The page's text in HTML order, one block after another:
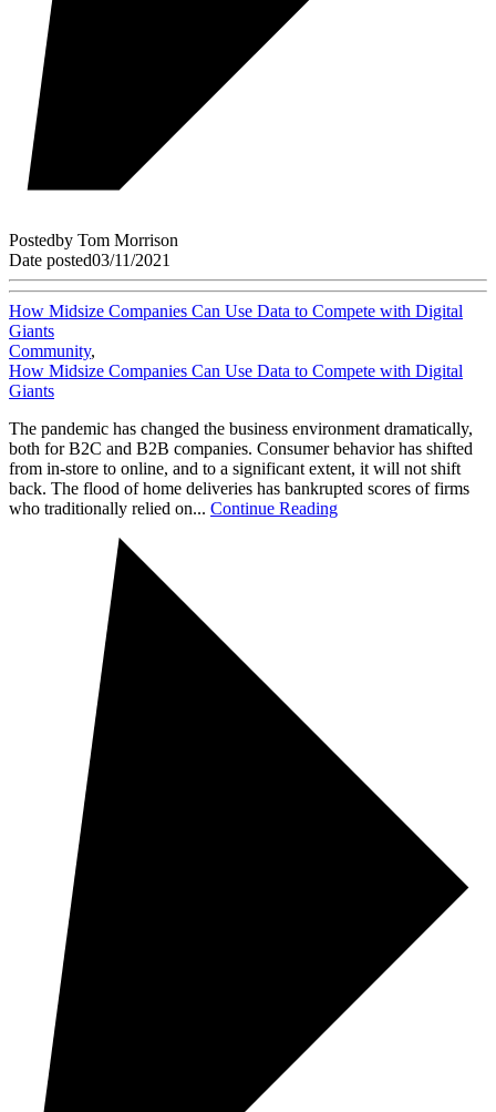
Postedby Tom Morrison
Date posted03/11/2021
How Midsize Companies Can Use Data to Compete with Digital
Giants
Community,
How Midsize Companies Can Use Data to Compete with Digital
Giants
The pandemic has changed the business environment dramatically,
both for B2C and B2B companies. Consumer behavior has shifted
from in-store to online, and to a significant extent, it will not shift
back. The flood of home deliveries has bankrupted scores of firms
who traditionally relied on... Continue Reading